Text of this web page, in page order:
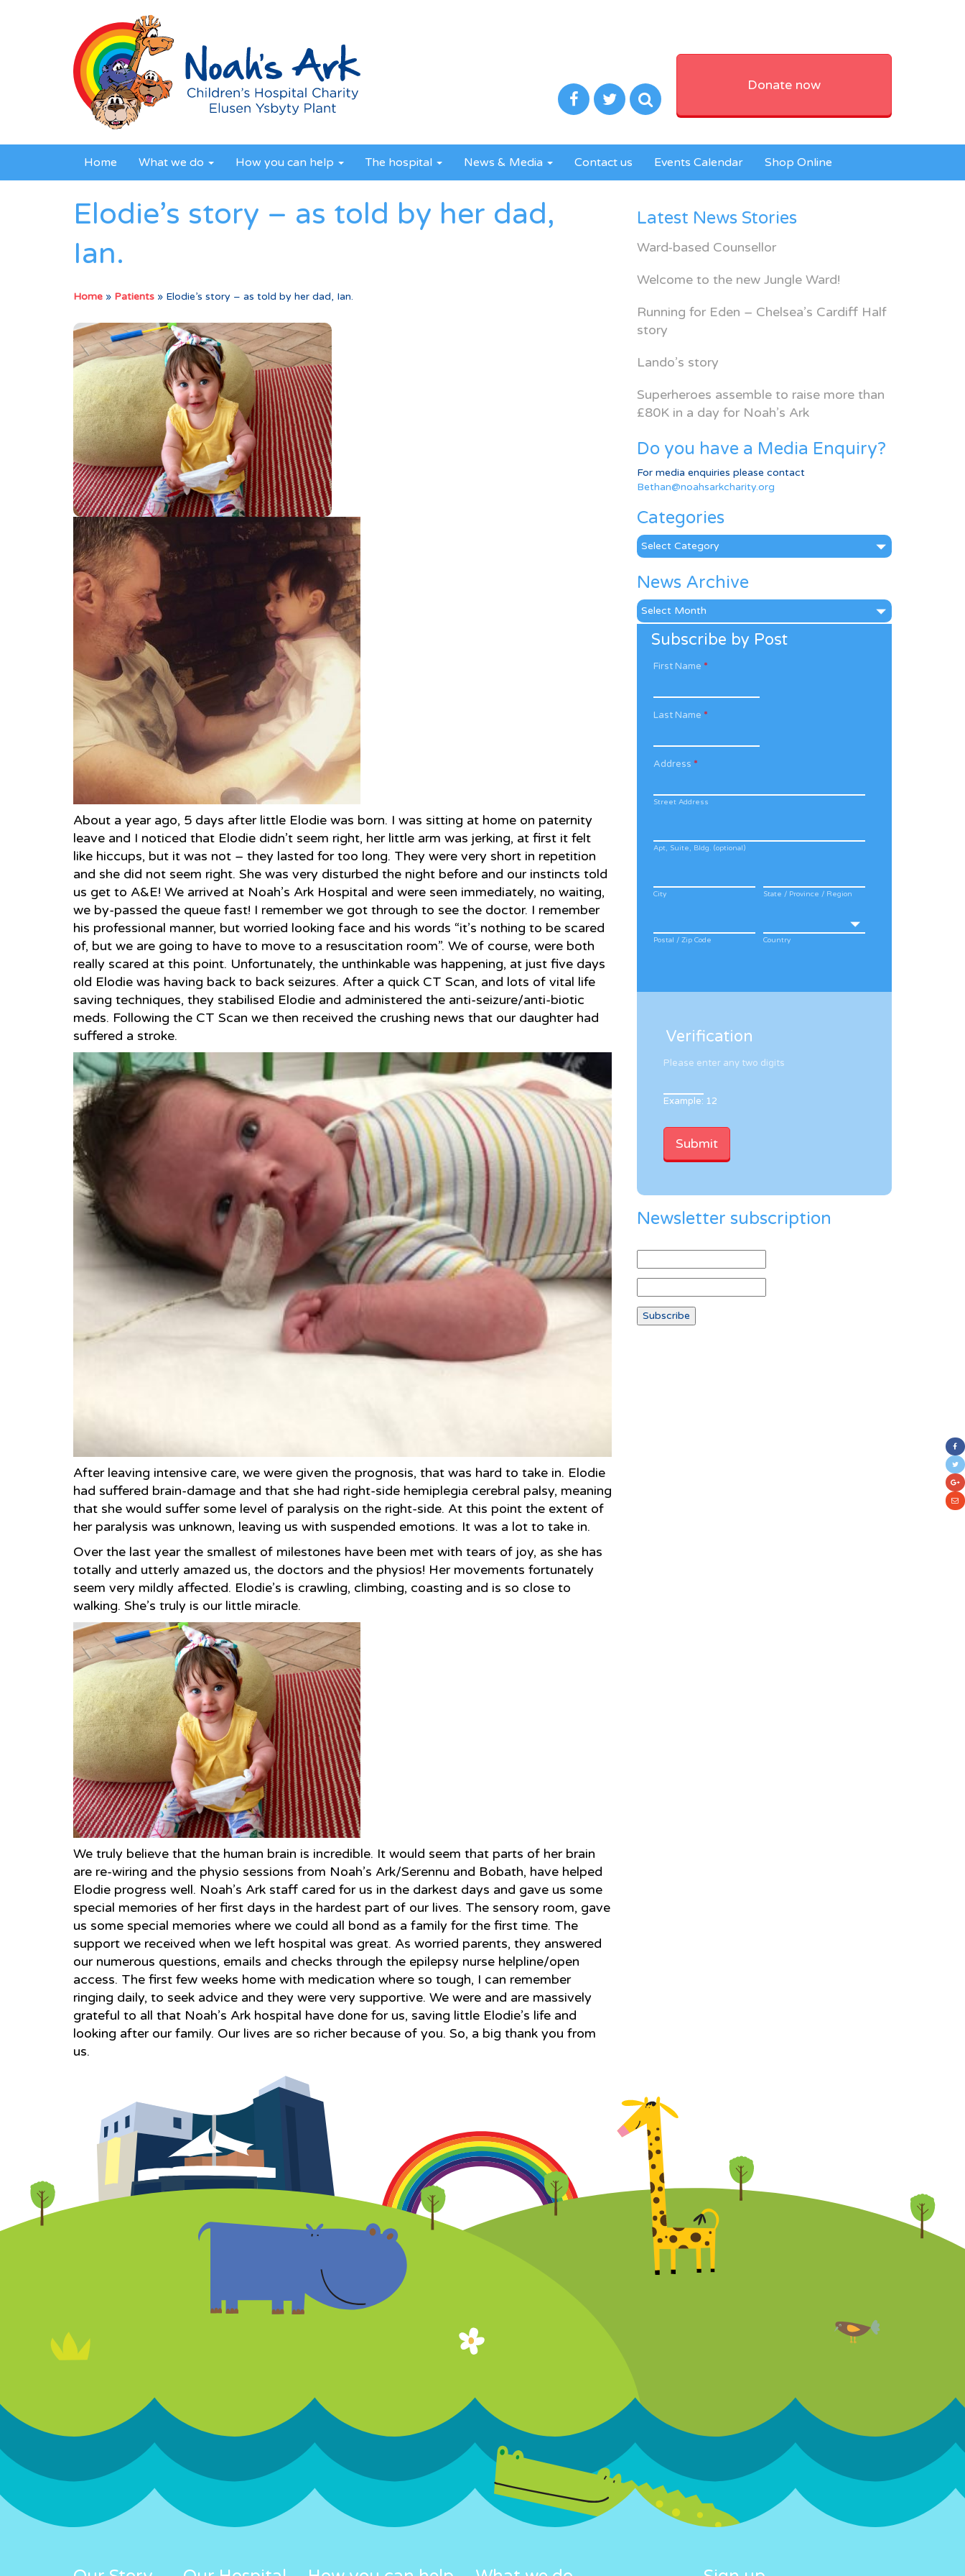
Donate now
Home What we do How you can help The hospital News & Media Contact us Events Calendar Shop Online
Elodie’s story – as told by her dad,
Ian.
Home » Patients » Elodie’s story – as told by her dad, Ian.
About a year ago, 5 days after little Elodie was born. I was sitting at home on paternity
leave and I noticed that Elodie didn’t seem right, her little arm was jerking, at first it felt
like hiccups, but it was not – they lasted for too long. They were very short in repetition
and she did not seem right. She was very disturbed the night before and our instincts told
us get to A&E! We arrived at Noah’s Ark Hospital and were seen immediately, no waiting,
we by-passed the queue fast! I remember we got through to see the doctor. I remember
his professional manner, but worried looking face and his words “it’s nothing to be scared
of, but we are going to have to move to a resuscitation room”. We of course, were both
really scared at this point. Unfortunately, the unthinkable was happening, at just five days
old Elodie was having back to back seizures. After a quick CT Scan, and lots of vital life
saving techniques, they stabilised Elodie and administered the anti-seizure/anti-biotic
meds. Following the CT Scan we then received the crushing news that our daughter had
suffered a stroke.
After leaving intensive care, we were given the prognosis, that was hard to take in. Elodie
had suffered brain-damage and that she had right-side hemiplegia cerebral palsy, meaning
that she would suffer some level of paralysis on the right-side. At this point the extent of
her paralysis was unknown, leaving us with suspended emotions. It was a lot to take in.
Over the last year the smallest of milestones have been met with tears of joy, as she has
totally and utterly amazed us, the doctors and the physios! Her movements fortunately
seem very mildly affected. Elodie’s is crawling, climbing, coasting and is so close to
walking. She’s truly is our little miracle.
We truly believe that the human brain is incredible. It would seem that parts of her brain
are re-wiring and the physio sessions from Noah’s Ark/Serennu and Bobath, have helped
Elodie progress well. Noah’s Ark staff cared for us in the darkest days and gave us some
special memories of her first days in the hardest part of our lives. The sensory room, gave
us some special memories where we could all bond as a family for the first time. The
support we received when we left hospital was great. As worried parents, they answered
our numerous questions, emails and checks through the epilepsy nurse helpline/open
access. The first few weeks home with medication where so tough, I can remember
ringing daily, to seek advice and they were very supportive. We were and are massively
grateful to all that Noah’s Ark hospital have done for us, saving little Elodie’s life and
looking after our family. Our lives are so richer because of you. So, a big thank you from
us.
Latest News Stories
Ward-based Counsellor
Welcome to the new Jungle Ward!
Running for Eden – Chelsea’s Cardiff Half
story
Lando’s story
Superheroes assemble to raise more than
£80K in a day for Noah’s Ark
Do you have a Media Enquiry?
For media enquiries please contact
Bethan@noahsarkcharity.org
Categories
Categories
News Archive
News
Archive
Subscribe by Post
First Name *
Last Name *
Address *
Street Address
Apt, Suite, Bldg. (optional)
City State / Province / Region
Postal / Zip Code Country
Verification
Please enter any two digits
Example: 12
Newsletter subscription